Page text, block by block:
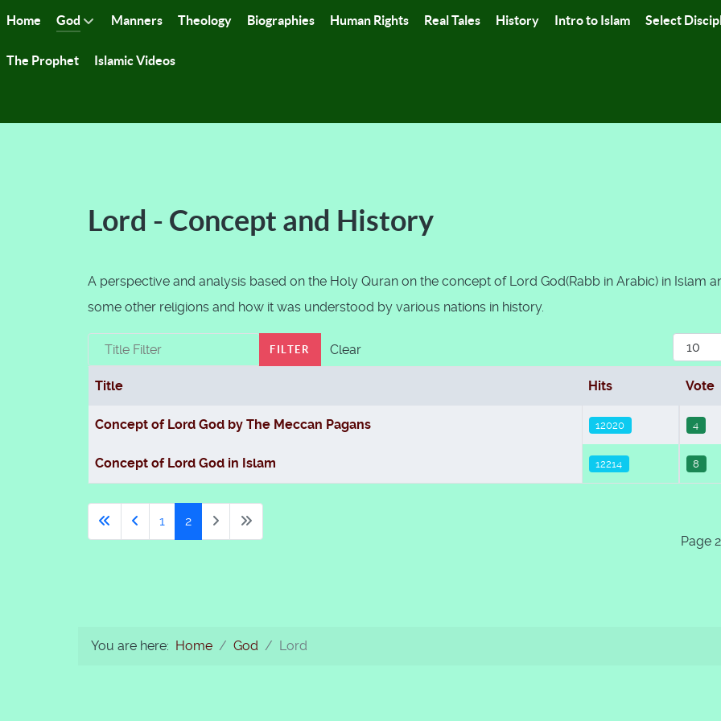
Home God Manners Theology Biographies Human Rights Real Tales History Intro to Islam Select
The Prophet Islamic Videos
Lord - Concept and History
A perspective and analysis based on the Holy Quran on the concept of Lord God(Rabb in Arabic) in Islam
some other religions and how it was understood by various nations in history.
Title Filter FILTER Clear Display
Articles
Title Hits Vote
Concept of Lord God by The Meccan Pagans 12020 4
Concept of Lord God in Islam 12214 8
Page
1 2
You are here: Home God Lord